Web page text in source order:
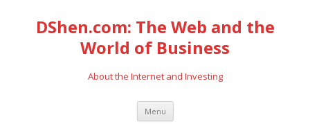
DShen.com: The Web and the
World of Business
About the Internet and Investing
Menu Skip
content